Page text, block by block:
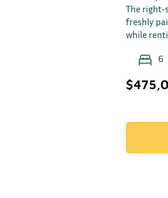
The right-
freshly
while
6